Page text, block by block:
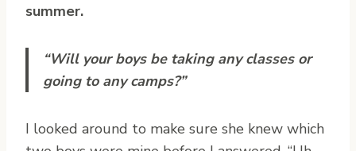
summer.
“Will your boys be taking any classes or
going to any camps?”
I looked around to make sure she knew which